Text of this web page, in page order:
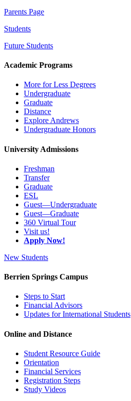
Parents Page
Students
Future Students
Academic Programs
More for Less Degrees
Undergraduate
Graduate
Distance
Explore Andrews
Undergraduate Honors
University Admissions
Freshman
Transfer
Graduate
ESL
Guest—Undergraduate
Guest—Graduate
360 Virtual Tour
Visit us!
Apply Now!
New Students
Berrien Springs Campus
Steps to Start
Financial Advisors
Updates for International Students
Online and Distance
Student Resource Guide
Orientation
Financial Services
Registration Steps
Study Videos